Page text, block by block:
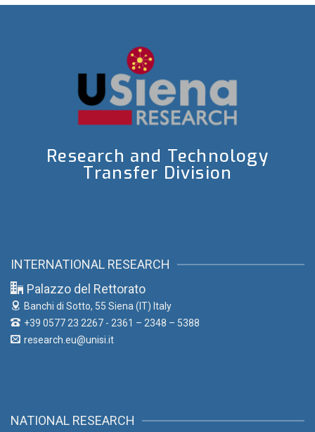
Research and Technology
Transfer Division
INTERNATIONAL RESEARCH
Palazzo del Rettorato
Banchi di Sotto, 55 Siena (IT) Italy
+39 0577 23 2267 - 2361 – 2348 – 5388
research.eu@unisi.it
NATIONAL RESEARCH